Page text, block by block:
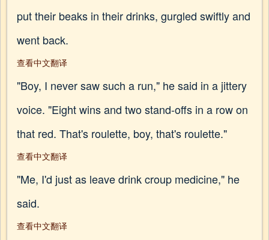
put their beaks in their drinks, gurgled swiftly and
went back.
查看中文翻译
"Boy, I never saw such a run," he said in a jittery
voice. "Eight wins and two stand-offs in a row on
that red. That's roulette, boy, that's roulette."
查看中文翻译
"Me, I'd just as leave drink croup medicine," he
said.
查看中文翻译